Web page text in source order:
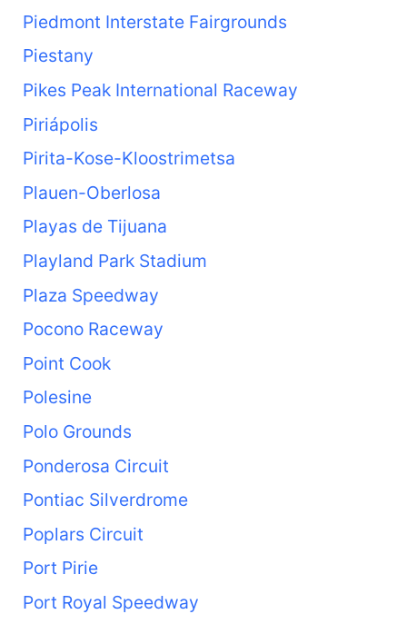
Piedmont Interstate Fairgrounds
Piestany
Pikes Peak International Raceway
Piriápolis
Pirita-Kose-Kloostrimetsa
Plauen-Oberlosa
Playas de Tijuana
Playland Park Stadium
Plaza Speedway
Pocono Raceway
Point Cook
Polesine
Polo Grounds
Ponderosa Circuit
Pontiac Silverdrome
Poplars Circuit
Port Pirie
Port Royal Speedway